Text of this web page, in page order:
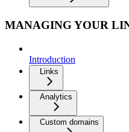
MANAGING YOUR
Introduction
Links
Analytics
Custom domains